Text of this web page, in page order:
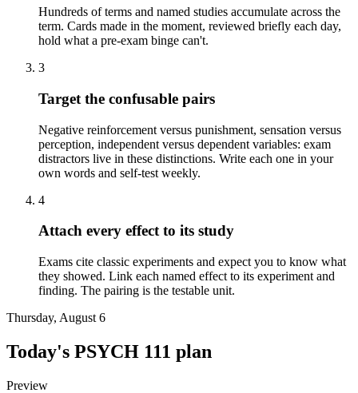
Hundreds of terms and named studies accumulate across the
term. Cards made in the moment, reviewed briefly each day,
hold what a pre-exam binge can't.
3
Target the confusable pairs
Negative reinforcement versus punishment, sensation versus
perception, independent versus dependent variables: exam
distractors live in these distinctions. Write each one in your
own words and self-test weekly.
4
Attach every effect to its study
Exams cite classic experiments and expect you to know what
they showed. Link each named effect to its experiment and
finding. The pairing is the testable unit.
Thursday, August 6
Today's PSYCH 111 plan
Preview